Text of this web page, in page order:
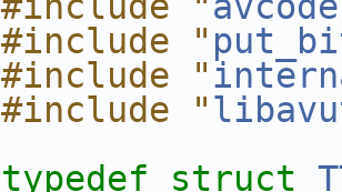
#include "
#include "
#include "
typedef struct